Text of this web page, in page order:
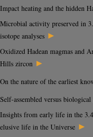
Impact heating and the hidden
Microbial activity preserved in
isotope analyses ►
Oxidized Hadean magmas and
Hills zircon ►
On the nature of the earliest
Self-assembled versus
Insights from early life in the
elusive life in the Universe ►